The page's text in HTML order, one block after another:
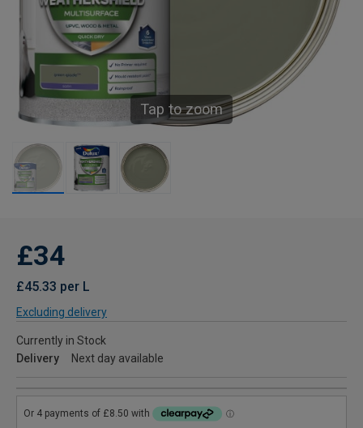
Tap to zoom
£34
£45.33 per L
Excluding delivery
Currently in Stock
Delivery
Next day available